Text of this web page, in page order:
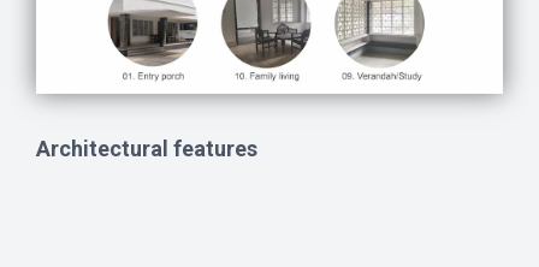
Architectural features